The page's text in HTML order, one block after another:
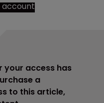
account
your access has
a
to this article,